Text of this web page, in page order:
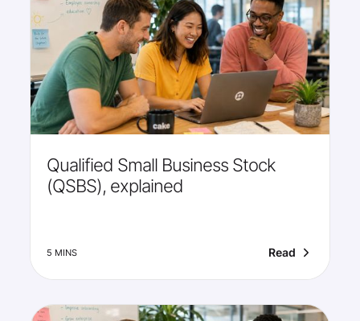
Qualified Small Business Stock
(QSBS), explained
5 MINS Read